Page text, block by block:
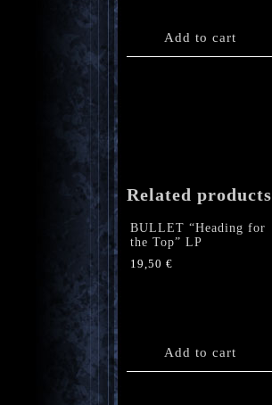
Add to cart
Related products
BULLET “Heading for
the Top” LP
19,50 €
Add to cart